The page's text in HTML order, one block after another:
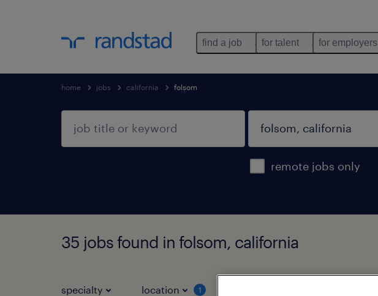
find a job for talent for employers
home jobs california folsom
remote jobs only
35 jobs found in folsom, california
specialty location 1